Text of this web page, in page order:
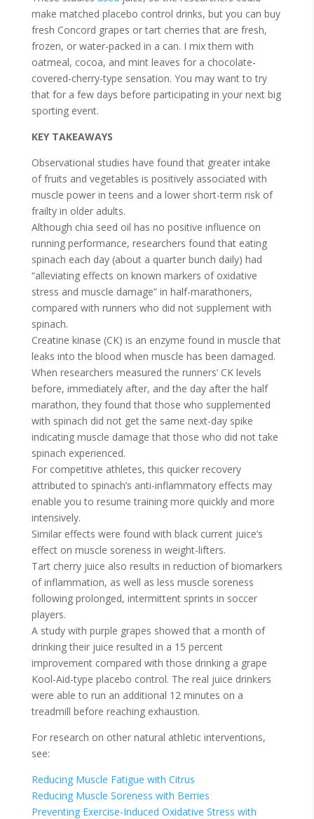
make matched placebo control drinks, but you can buy
fresh Concord grapes or tart cherries that are fresh,
frozen, or water-packed in a can. I mix them with
oatmeal, cocoa, and mint leaves for a chocolate-
covered-cherry-type sensation. You may want to try
that for a few days before participating in your next big
sporting event.
KEY TAKEAWAYS
Observational studies have found that greater intake
of fruits and vegetables is positively associated with
muscle power in teens and a lower short-term risk of
frailty in older adults.
Although chia seed oil has no positive influence on
running performance, researchers found that eating
spinach each day (about a quarter bunch daily) had
“alleviating effects on known markers of oxidative
stress and muscle damage” in half-marathoners,
compared with runners who did not supplement with
spinach.
Creatine kinase (CK) is an enzyme found in muscle that
leaks into the blood when muscle has been damaged.
When researchers measured the runners’ CK levels
before, immediately after, and the day after the half
marathon, they found that those who supplemented
with spinach did not get the same next-day spike
indicating muscle damage that those who did not take
spinach experienced.
For competitive athletes, this quicker recovery
attributed to spinach’s anti-inflammatory effects may
enable you to resume training more quickly and more
intensively.
Similar effects were found with black current juice’s
effect on muscle soreness in weight-lifters.
Tart cherry juice also results in reduction of biomarkers
of inflammation, as well as less muscle soreness
following prolonged, intermittent sprints in soccer
players.
A study with purple grapes showed that a month of
drinking their juice resulted in a 15 percent
improvement compared with those drinking a grape
Kool-Aid-type placebo control. The real juice drinkers
were able to run an additional 12 minutes on a
treadmill before reaching exhaustion.
For research on other natural athletic interventions,
see:
Reducing Muscle Fatigue with Citrus
Reducing Muscle Soreness with Berries
Preventing Exercise-Induced Oxidative Stress with